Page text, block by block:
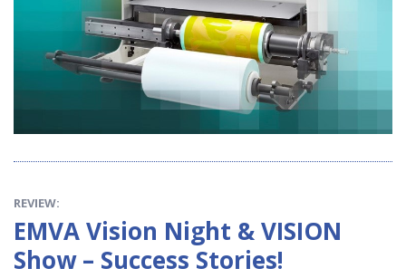
REVIEW:
EMVA Vision Night & VISION
Show – Success Stories!